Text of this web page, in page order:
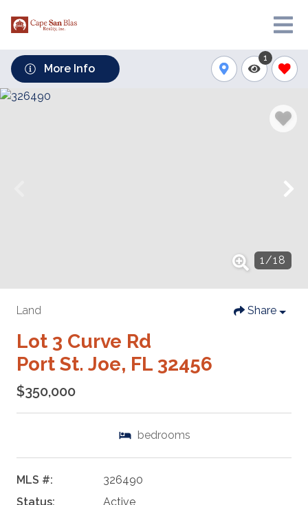
More Info
1
1/18
Land Share
Lot 3 Curve Rd
Port St. Joe, FL 32456
$350,000
bedrooms
MLS #:
326490
Status:
Active